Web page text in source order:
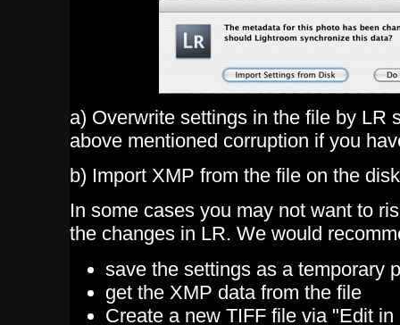
a) Overwrite settings in the file by LR
above mentioned corruption if you
b) Import XMP from the file on the
In some cases you may not want to
the changes in LR. We would
save the settings as a temporary
get the XMP data from the file
Create a new TIFF file via "Edit in